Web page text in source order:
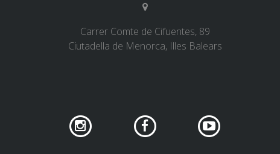
Carrer Comte de Cifuentes, 89
Ciutadella de Menorca, Illes Balears